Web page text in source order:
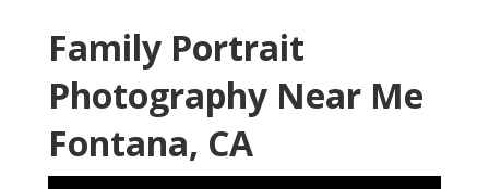
Family Portrait
Photography Near Me
Fontana, CA